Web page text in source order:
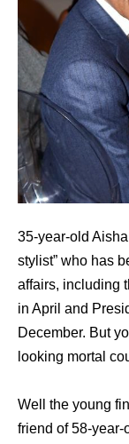
35-year-old
stylist” who has
affairs, including
in April and
December. But
looking mortal
Well the young
friend of 58-year-